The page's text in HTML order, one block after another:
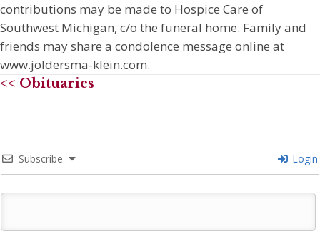
contributions may be made to Hospice Care of
Southwest Michigan, c/o the funeral home. Family and
friends may share a condolence message online at
www.joldersma-klein.com.
<< Obituaries
Subscribe Login